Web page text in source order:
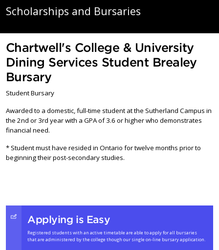
Scholarships and Bursaries
Chartwell's College & University
Dining Services Student Brealey
Bursary
Student Bursary
Awarded to a domestic, full-time student at the Sutherland Campus in
the 2nd or 3rd year with a GPA of 3.6 or higher who demonstrates
financial need.
* Student must have resided in Ontario for twelve months prior to
beginning their post-secondary studies.
Applying is Easy
Registered students with an active timetable are able to apply for all bursaries
that are administered by the college though our single on-line bursary application.